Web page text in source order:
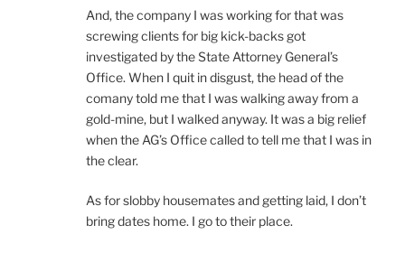
And, the company I was working for that was
screwing clients for big kick-backs got
investigated by the State Attorney General’s
Office. When I quit in disgust, the head of the
comany told me that I was walking away from a
gold-mine, but I walked anyway. It was a big relief
when the AG’s Office called to tell me that I was in
the clear.
As for slobby housemates and getting laid, I don’t
bring dates home. I go to their place.